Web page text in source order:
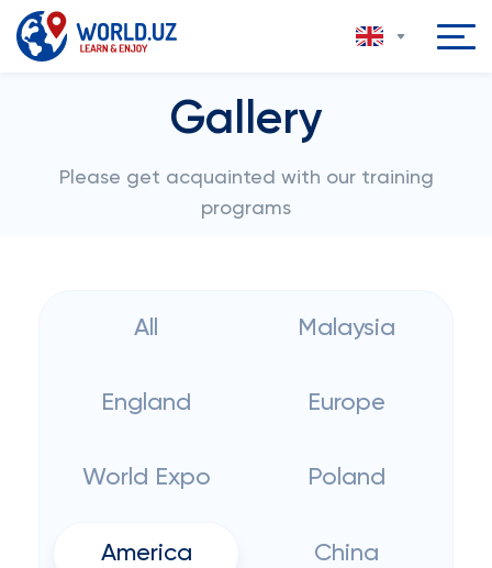
Gallery
Please get acquainted with our training
programs
All Malaysia
England Europe
World Expo Poland
America China